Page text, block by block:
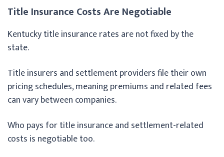
Title Insurance Costs Are Negotiable
Kentucky title insurance rates are not fixed by the
state.
Title insurers and settlement providers file their own
pricing schedules, meaning premiums and related fees
can vary between companies.
Who pays for title insurance and settlement-related
costs is negotiable too.